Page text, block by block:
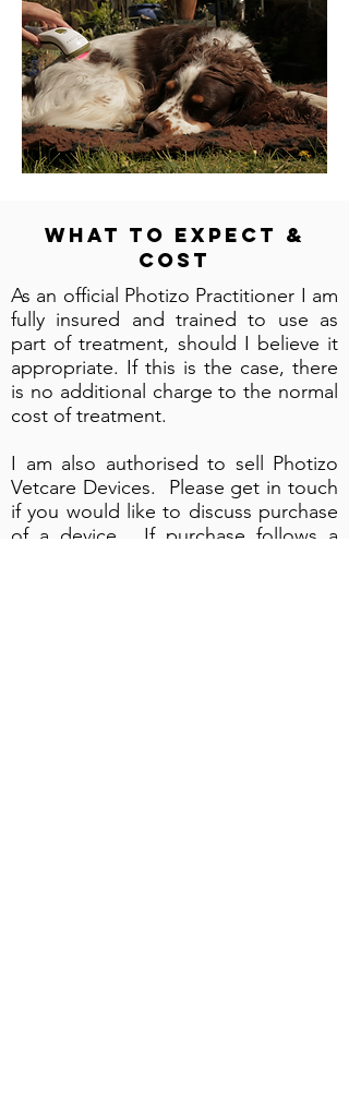
What to Expect &
Cost
As an official Photizo Practitioner I am
fully insured and trained to use as
part of treatment, should I believe it
appropriate. If this is the case, there
is no additional charge to the normal
cost of treatment.
I am also authorised to sell Photizo
Vetcare Devices. Please get in touch
if you would like to discuss purchase
of a device. If purchase follows a